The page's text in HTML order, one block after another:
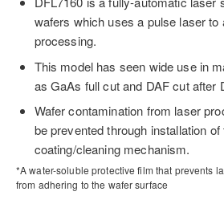
wafers which uses a pulse laser to
processing.
This model has seen wide use in
as GaAs full cut and DAF cut after
Wafer contamination from laser
be prevented through installation
coating/cleaning mechanism.
*A water-soluble protective film that prevents
from adhering to the wafer surface